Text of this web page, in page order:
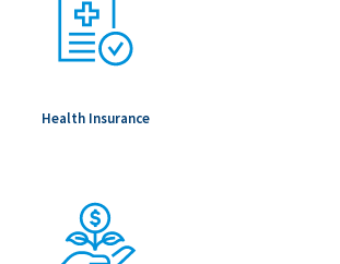
Health Insurance